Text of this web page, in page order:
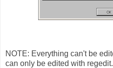
NOTE: Everything can't be
can only be edited with regedit.